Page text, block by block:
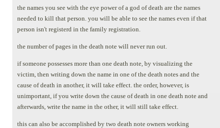
the names you see with the eye power of a god of death are the names
needed to kill that person. you will be able to see the names even if that
person isn't registerd in the family registration.
the number of pages in the death note will never run out.
if someone possesses more than one death note, by visualizing the
victim, then writing down the name in one of the death notes and the
cause of death in another, it will take effect. the order, however, is
unimportant, if you write down the cause of death in one death note and
afterwards, write the name in the other, it will still take effect.
this can also be accomplished by two death note owners working